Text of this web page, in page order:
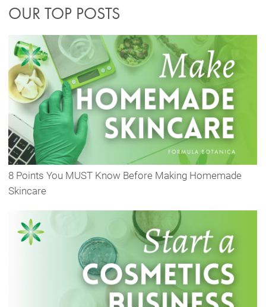
OUR TOP POSTS
8 Points You MUST Know Before Making Homemade
Skincare